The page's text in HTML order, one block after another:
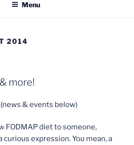
Menu
2014
more!
& events below)
FODMAP diet to someone,
curious expression. You mean, a